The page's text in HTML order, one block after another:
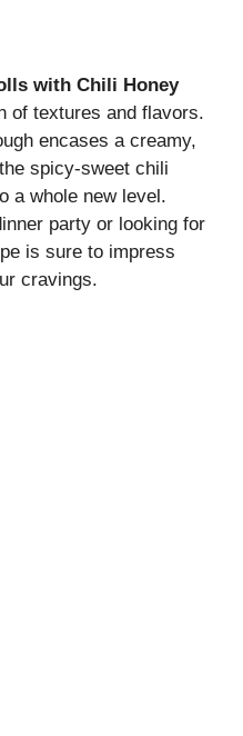
with Chili Honey
of textures and flavors.
encases a creamy,
spicy-sweet chili
a whole new level.
party or looking for
is sure to impress
cravings.